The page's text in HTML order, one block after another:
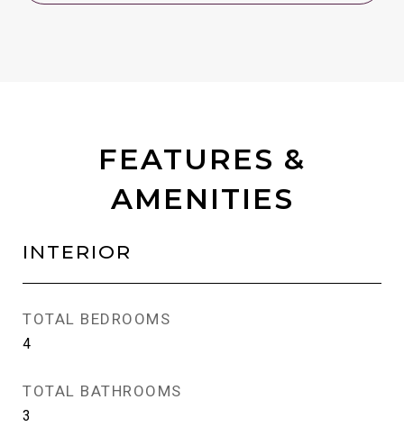
FEATURES &
AMENITIES
INTERIOR
TOTAL BEDROOMS
4
TOTAL BATHROOMS
3